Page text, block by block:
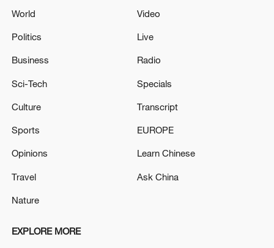
World
Politics
Business
Sci-Tech
Culture
Sports
Opinions
Travel
Nature
Video
Live
Radio
Specials
Transcript
EUROPE
Learn Chinese
Ask China
EXPLORE MORE